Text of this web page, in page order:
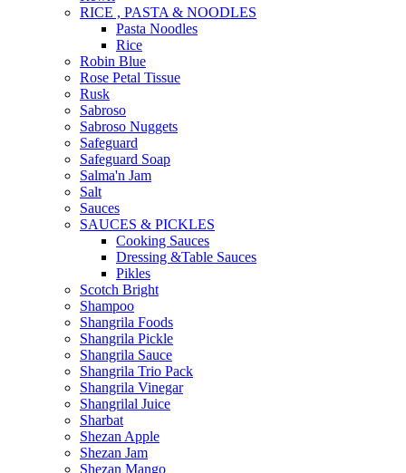
RICE , PASTA & NOODLES
Pasta Noodles
Rice
Robin Blue
Rose Petal Tissue
Rusk
Sabroso
Sabroso Nuggets
Safeguard
Safeguard Soap
Salma'n Jam
Salt
Sauces
SAUCES & PICKLES
Cooking Sauces
Dressing &Table Sauces
Pikles
Scotch Bright
Shampoo
Shangrila Foods
Shangrila Pickle
Shangrila Sauce
Shangrila Trio Pack
Shangrila Vinegar
Shangrilal Juice
Sharbat
Shezan Apple
Shezan Jam
Shezan Mango